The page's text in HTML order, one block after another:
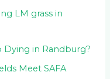
LM grass in
Dying in Randburg?
Meet SAFA